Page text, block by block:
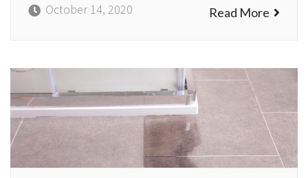
October 14, 2020
Read More